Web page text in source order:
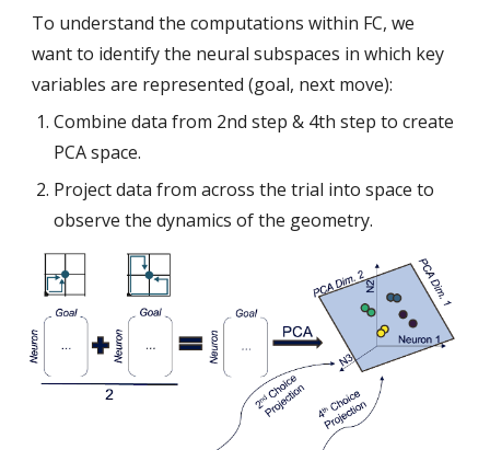
To understand the computations within FC, we
want to identify the neural subspaces in which key
variables are represented (goal, next move):
Combine data from 2nd step & 4th step to create
PCA space.
Project data from across the trial into space to
observe the dynamics of the geometry.